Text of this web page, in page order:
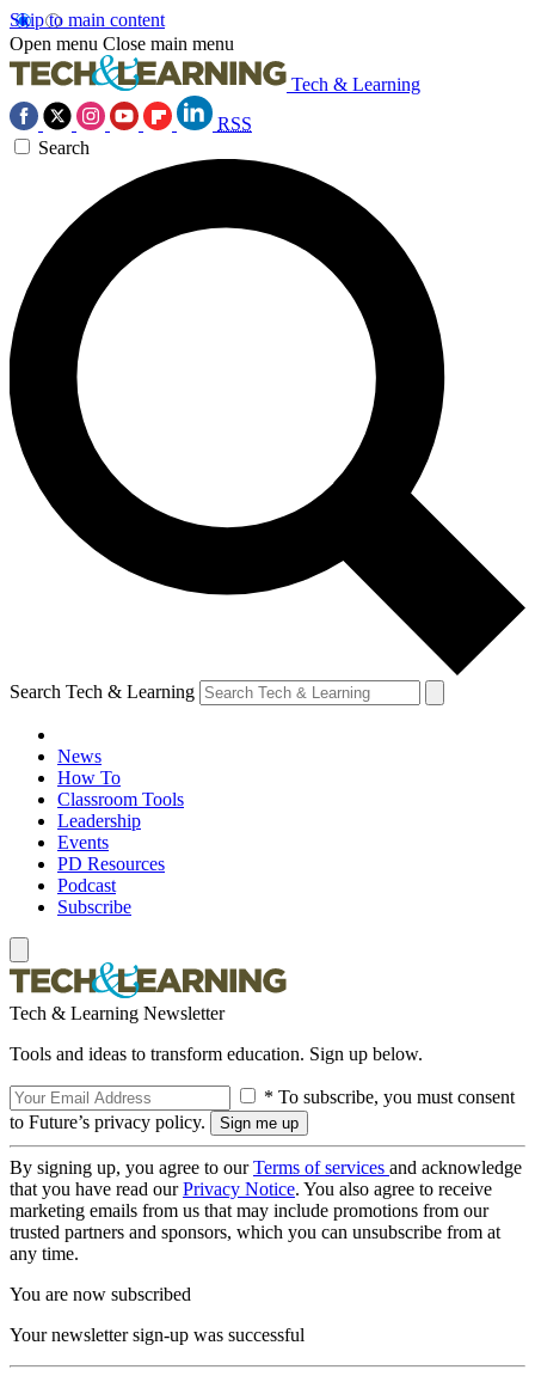
Skip to main content
Open menu Close main menu
Tech & Learning
RSS
Search
Search Tech & Learning
News
How To
Classroom Tools
Leadership
Events
PD Resources
Podcast
Subscribe
Tech & Learning Newsletter
Tools and ideas to transform education. Sign up below.
* To subscribe, you must consent
to Future’s privacy policy.
By signing up, you agree to ourTerms of services and acknowledge
that you have read ourPrivacy Notice. You also agree to receive
marketing emails from us that may include promotions from our
trusted partners and sponsors, which you can unsubscribe from at
any time.
You are now subscribed
Your newsletter sign-up was successful